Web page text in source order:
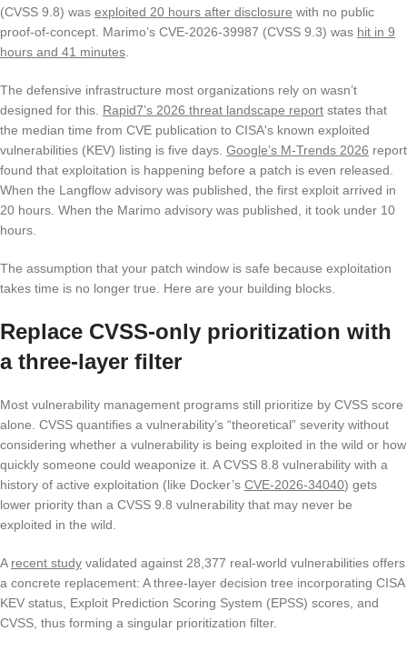
(CVSS 9.8) was exploited 20 hours after disclosure with no public
proof-of-concept. Marimo’s CVE-2026-39987 (CVSS 9.3) was hit in 9
hours and 41 minutes
The defensive infrastructure most organizations rely on wasn’t
designed for this. Rapid7’s 2026 threat landscape report states that
the median time from CVE publication to CISA's known exploited
vulnerabilities (KEV) listing is five days. Google’s M-Trends 2026 report
found that exploitation is happening before a patch is even released.
When the Langflow advisory was published, the first exploit arrived in
20 hours. When the Marimo advisory was published, it took under 10
hours.
The assumption that your patch window is safe because exploitation
takes time is no longer true. Here are your building blocks.
Replace CVSS-only prioritization with
a three-layer filter
Most vulnerability management programs still prioritize by CVSS score
alone. CVSS quantifies a vulnerability’s “theoretical” severity without
considering whether a vulnerability is being exploited in the wild or how
quickly someone could weaponize it. A CVSS 8.8 vulnerability with a
history of active exploitation (like Docker’s CVE-2026-34040) gets
lower priority than a CVSS 9.8 vulnerability that may never be
exploited in the wild.
A recent study validated against 28,377 real-world vulnerabilities offers
a concrete replacement: A three-layer decision tree incorporating CISA
KEV status, Exploit Prediction Scoring System (EPSS) scores, and
CVSS, thus forming a singular prioritization filter.